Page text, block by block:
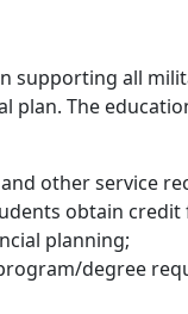
supporting all
plan. The
other service
obtain
planning;
degree